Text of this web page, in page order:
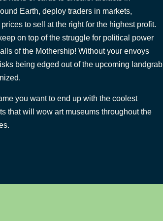
Earth, deploy traders in markets,
to sell at the right for the highest profit.
on top of the struggle for political power
of the Mothership! Without your envoys
being edged out of the upcoming landgrab
you want to end up with the coolest
that will wow art museums throughout the